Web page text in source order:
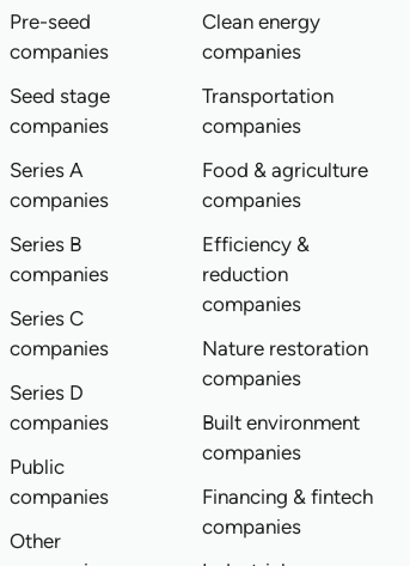
Pre-seed
companies
Seed stage
companies
Series A
companies
Series B
companies
Series C
companies
Series D
companies
Public
companies
Other
Clean energy
companies
Transportation
companies
Food & agriculture
companies
Efficiency &
reduction
companies
Nature restoration
companies
Built environment
companies
Financing & fintech
companies